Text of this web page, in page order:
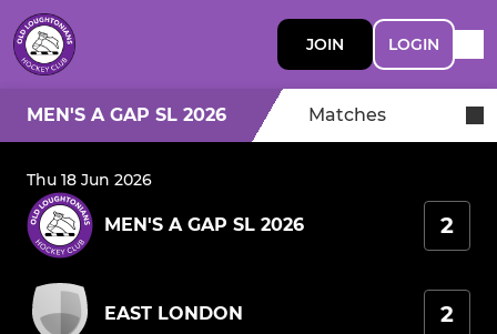
JOIN LOGIN
MEN'S A GAP SL 2026 Matches
Thu 18 Jun 2026
MEN'S A GAP SL 2026 2
EAST LONDON 2